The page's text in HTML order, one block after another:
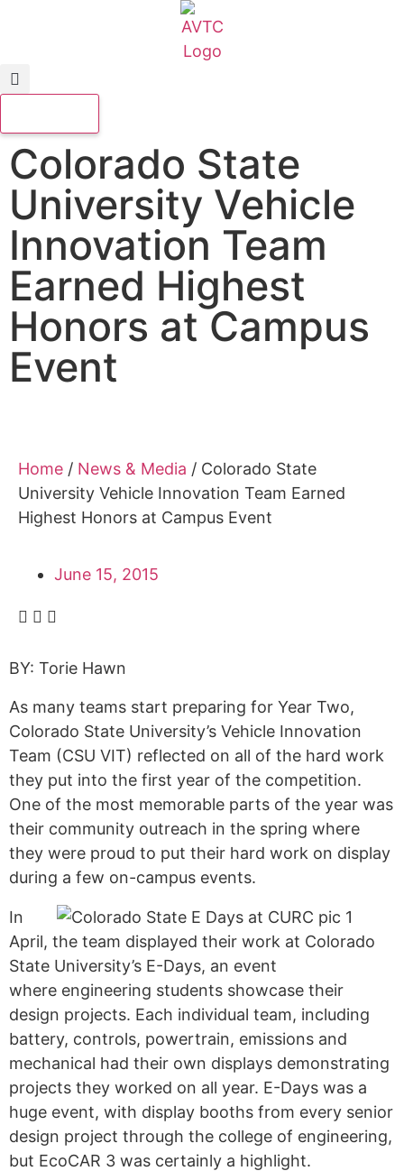
Colorado State
University Vehicle
Innovation Team
Earned Highest
Honors at Campus
Event
Home / News & Media / Colorado State
University Vehicle Innovation Team Earned
Highest Honors at Campus Event
June 15, 2015
BY: Torie Hawn
As many teams start preparing for Year Two,
Colorado State University’s Vehicle Innovation
Team (CSU VIT) reflected on all of the hard work
they put into the first year of the competition.
One of the most memorable parts of the year was
their community outreach in the spring where
they were proud to put their hard work on display
during a few on-campus events.
In
April, the team displayed their work at Colorado
State University’s E-Days, an event
where engineering students showcase their
design projects. Each individual team, including
battery, controls, powertrain, emissions and
mechanical had their own displays demonstrating
projects they worked on all year. E-Days was a
huge event, with display booths from every senior
design project through the college of engineering,
but EcoCAR 3 was certainly a highlight.